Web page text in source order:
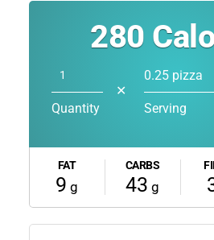
280
Quantity
✕
0.25 pizza
Serving
FAT
9 g
CARBS
43 g